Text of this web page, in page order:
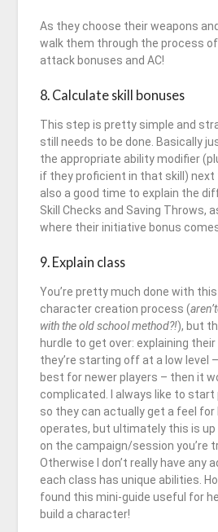
As they choose their weapons
walk them through the process
attack bonuses and AC!
8. Calculate skill bonuses
This step is pretty simple and
still needs to be done. Basically
the appropriate ability modifier
if they proficient in that skill) next
also a good time to explain the
Skill Checks and Saving Throws,
where their initiative bonus
9. Explain class
You’re pretty much done with
character creation process (
with the old school method?!), but
hurdle to get over: explaining
they’re starting off at a low level
best for newer players – then it
complicated. I always like to start
so they can actually get a feel
operates, but ultimately this is up
on the campaign/session you’re
Otherwise I don’t really have any
each class has unique abilities.
found this mini-guide useful for
build a character!